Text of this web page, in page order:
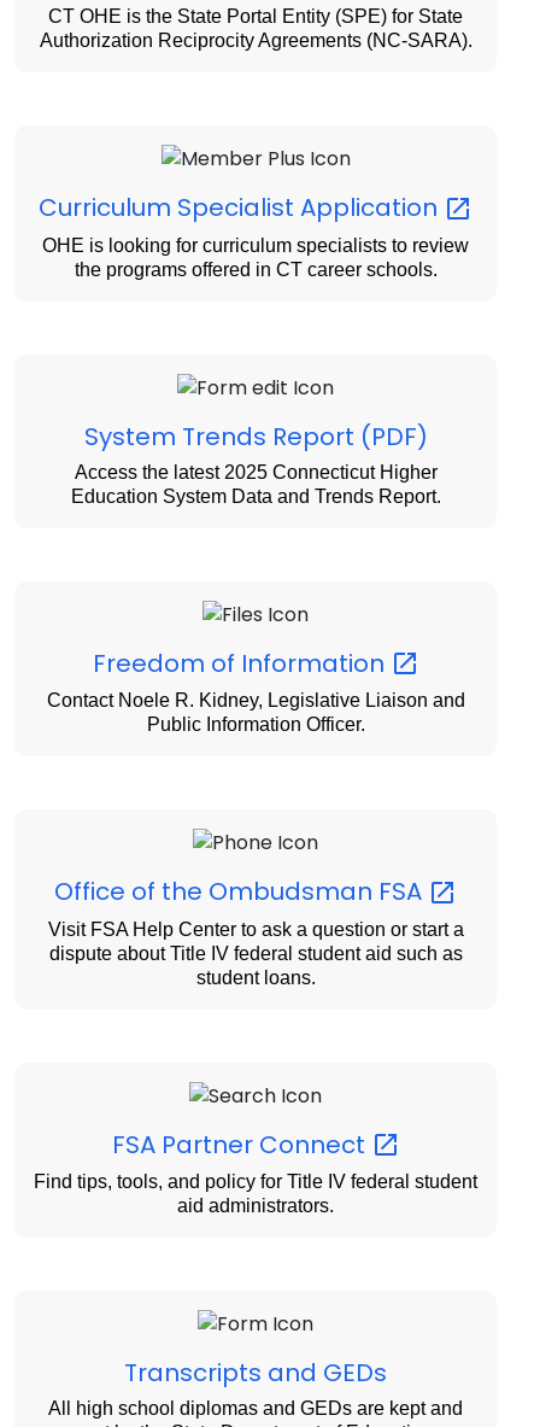
CT OHE is the State Portal Entity (SPE) for State
Authorization Reciprocity Agreements (NC-SARA).
Curriculum Specialist Application
OHE is looking for curriculum specialists to review
the programs offered in CT career schools.
System Trends Report (PDF)
Access the latest 2025 Connecticut Higher
Education System Data and Trends Report.
Freedom of Information
Contact Noele R. Kidney, Legislative Liaison and
Public Information Officer.
Office of the Ombudsman FSA
Visit FSA Help Center to ask a question or start a
dispute about Title IV federal student aid such as
student loans.
FSA Partner Connect
Find tips, tools, and policy for Title IV federal student
aid administrators.
Transcripts and GEDs
All high school diplomas and GEDs are kept and